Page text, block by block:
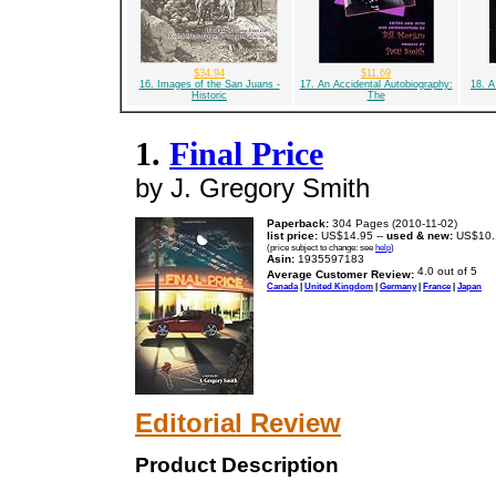
$34.94
16. Images of the San Juans -
Historic
$11.69
17. An Accidental Autobiography:
The
18.
1. Final Price
by J. Gregory Smith
Paperback: 304 Pages (2010-11-02)
list price: US$14.95 -- used & new:
(price subject to change: see help)
Asin: 1935597183
Average Customer Review:
Canada| United Kingdom | Germany| France| Japan
Editorial Review
Product Description